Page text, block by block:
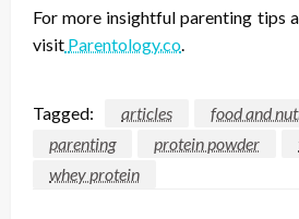
For more insightful parenting tips
visit Parentology.co.
Tagged: articles
food and
parenting
protein powder
whey protein